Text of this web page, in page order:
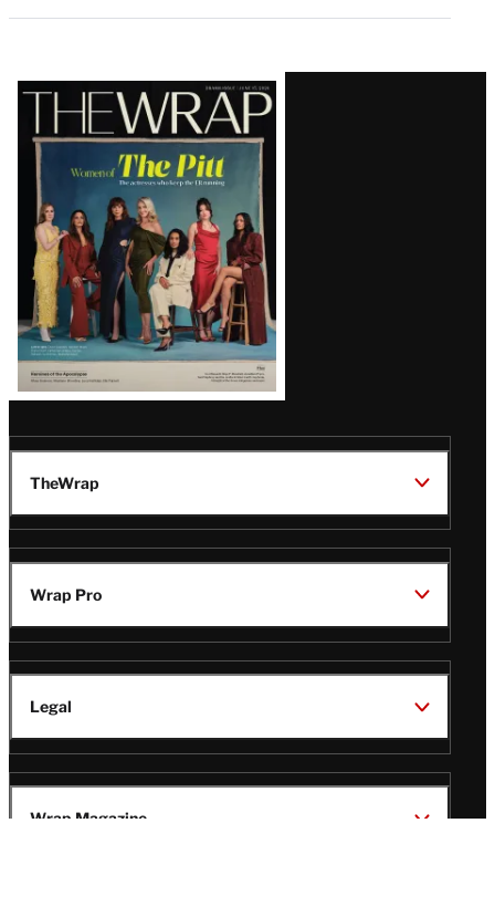
Latest
Magazine
Issue
TheWrap
Wrap Pro
Legal
Wrap Magazine